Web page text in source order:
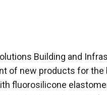
Building and
of new products for the
fluorosilicone